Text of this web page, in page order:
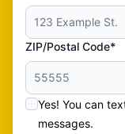
ZIP/Postal Code*
Yes! You can
messages.